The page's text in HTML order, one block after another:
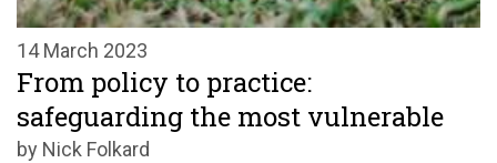
14 March 2023
From policy to practice:
safeguarding the most vulnerable
by Nick Folkard